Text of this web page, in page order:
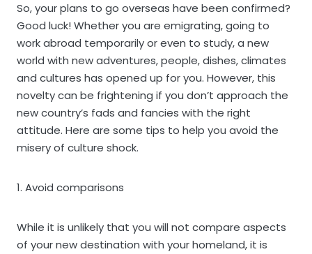
So, your plans to go overseas have been confirmed?
Good luck! Whether you are emigrating, going to
work abroad temporarily or even to study, a new
world with new adventures, people, dishes, climates
and cultures has opened up for you. However, this
novelty can be frightening if you don’t approach the
new country’s fads and fancies with the right
attitude. Here are some tips to help you avoid the
misery of culture shock.
1. Avoid comparisons
While it is unlikely that you will not compare aspects
of your new destination with your homeland, it is